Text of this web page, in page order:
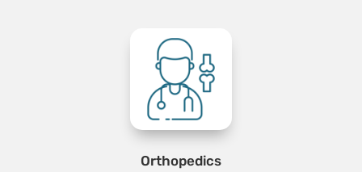
Orthopedics